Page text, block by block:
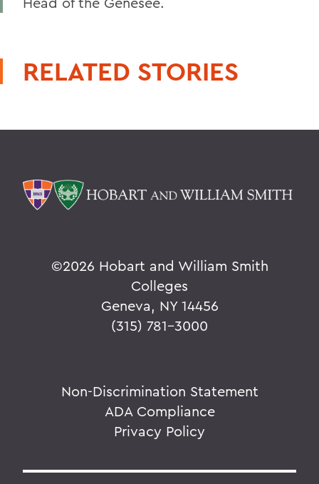
RELATED STORIES
©2026 Hobart and William Smith
Colleges
Geneva, NY 14456
(315) 781-3000
Non-Discrimination Statement
ADA Compliance
Privacy Policy